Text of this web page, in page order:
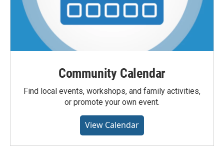
Community Calendar
Find local events, workshops, and family activities,
or promote your own event.
View Calendar